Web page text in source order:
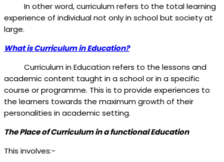
In other word, curriculum refers to the total learning
experience of individual not only in school but society at
large.
What is Curriculum in Education?
Curriculum in Education refers to the lessons and
academic content taught in a school or in a specific
course or programme. This is to provide experiences to
the learners towards the maximum growth of their
personalities in academic setting.
The Place of Curriculum in a functional Education
This involves:-